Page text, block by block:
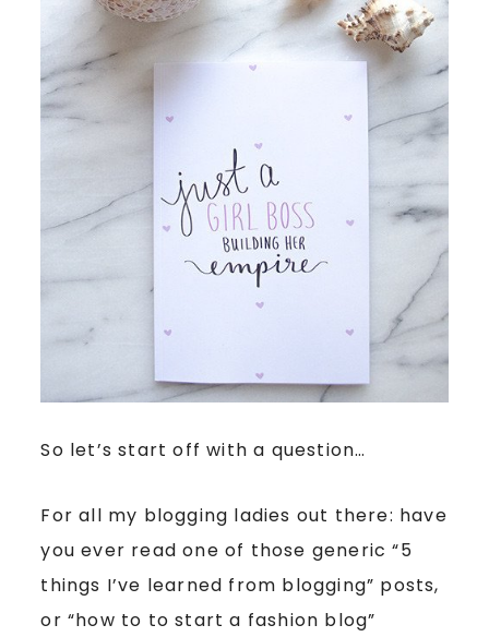
So let’s start off with a question…
For all my blogging ladies out there: have
you ever read one of those generic “5
things I’ve learned from blogging” posts,
or “how to to start a fashion blog”